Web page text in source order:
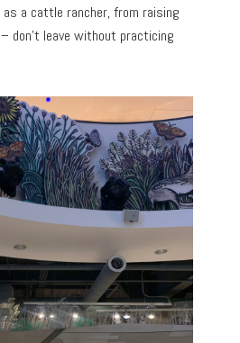
a cattle rancher, from raising
don’t leave without practicing